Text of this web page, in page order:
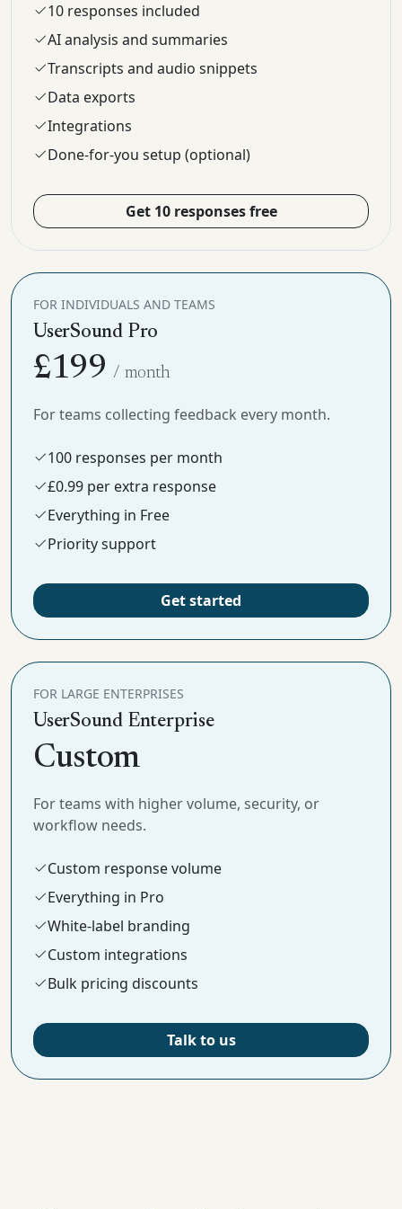
10 responses included
AI analysis and summaries
Transcripts and audio snippets
Data exports
Integrations
Done-for-you setup (optional)
Get 10 responses free
FOR INDIVIDUALS AND TEAMS
UserSound Pro
£199 / month
For teams collecting feedback every month.
100 responses per month
£0.99 per extra response
Everything in Free
Priority support
Get started
FOR LARGE ENTERPRISES
UserSound Enterprise
Custom
For teams with higher volume, security, or
workflow needs.
Custom response volume
Everything in Pro
White-label branding
Custom integrations
Bulk pricing discounts
Talk to us